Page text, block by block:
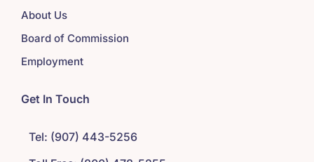
About Us
Board of Commission
Employment
Get In Touch
Tel: (907) 443-5256